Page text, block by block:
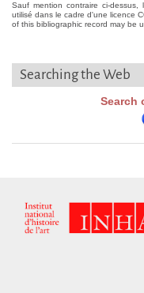
Sauf mention contraire ci-
utilisé dans le cadre d'une licence
of this bibliographic record may be
Searching the Web
Search